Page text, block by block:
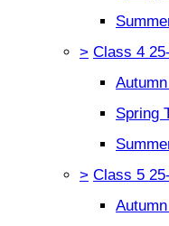
> Class 4
Spring
> Class 5